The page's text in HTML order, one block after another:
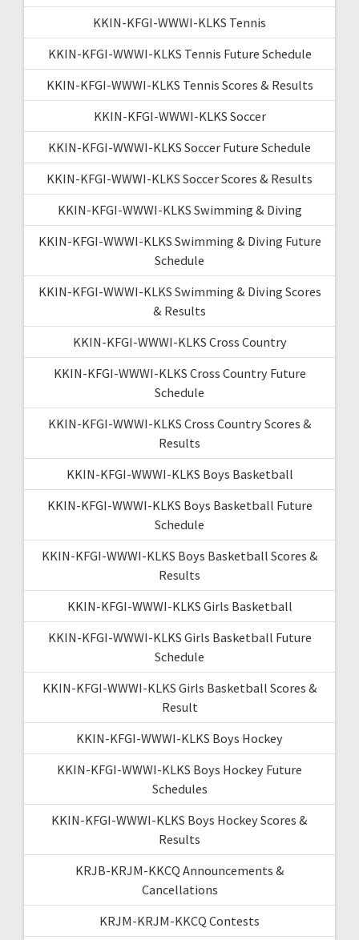
KKIN-KFGI-WWWI-KLKS Tennis
KKIN-KFGI-WWWI-KLKS Tennis Future Schedule
KKIN-KFGI-WWWI-KLKS Tennis Scores & Results
KKIN-KFGI-WWWI-KLKS Soccer
KKIN-KFGI-WWWI-KLKS Soccer Future Schedule
KKIN-KFGI-WWWI-KLKS Soccer Scores & Results
KKIN-KFGI-WWWI-KLKS Swimming & Diving
KKIN-KFGI-WWWI-KLKS Swimming & Diving Future
Schedule
KKIN-KFGI-WWWI-KLKS Swimming & Diving Scores
& Results
KKIN-KFGI-WWWI-KLKS Cross Country
KKIN-KFGI-WWWI-KLKS Cross Country Future
Schedule
KKIN-KFGI-WWWI-KLKS Cross Country Scores &
Results
KKIN-KFGI-WWWI-KLKS Boys Basketball
KKIN-KFGI-WWWI-KLKS Boys Basketball Future
Schedule
KKIN-KFGI-WWWI-KLKS Boys Basketball Scores &
Results
KKIN-KFGI-WWWI-KLKS Girls Basketball
KKIN-KFGI-WWWI-KLKS Girls Basketball Future
Schedule
KKIN-KFGI-WWWI-KLKS Girls Basketball Scores &
Result
KKIN-KFGI-WWWI-KLKS Boys Hockey
KKIN-KFGI-WWWI-KLKS Boys Hockey Future
Schedules
KKIN-KFGI-WWWI-KLKS Boys Hockey Scores &
Results
KRJB-KRJM-KKCQ Announcements &
Cancellations
KRJM-KRJM-KKCQ Contests